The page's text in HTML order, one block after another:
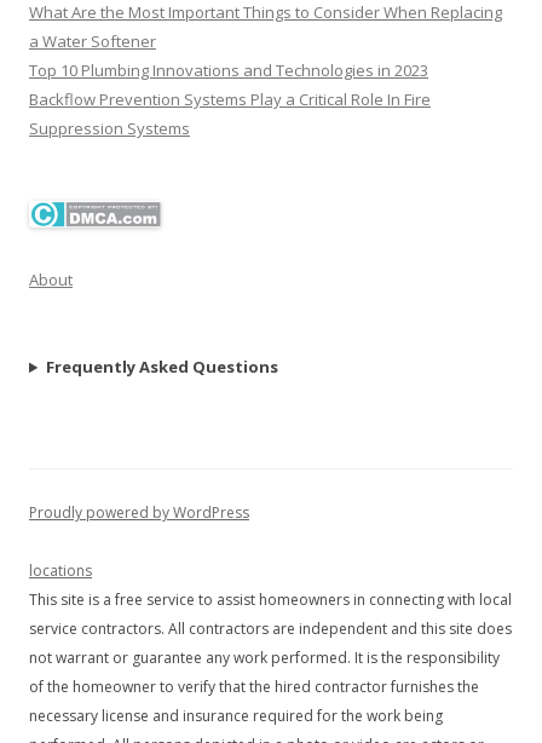
What Are the Most Important Things to Consider When Replacing
a Water Softener
Top 10 Plumbing Innovations and Technologies in 2023
Backflow Prevention Systems Play a Critical Role In Fire
Suppression Systems
About
Frequently Asked Questions
Proudly powered by WordPress
locations
This site is a free service to assist homeowners in connecting with local
service contractors. All contractors are independent and this site does
not warrant or guarantee any work performed. It is the responsibility
of the homeowner to verify that the hired contractor furnishes the
necessary license and insurance required for the work being